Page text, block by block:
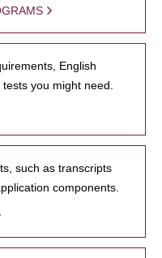
English
you might need.
such as transcripts
components.